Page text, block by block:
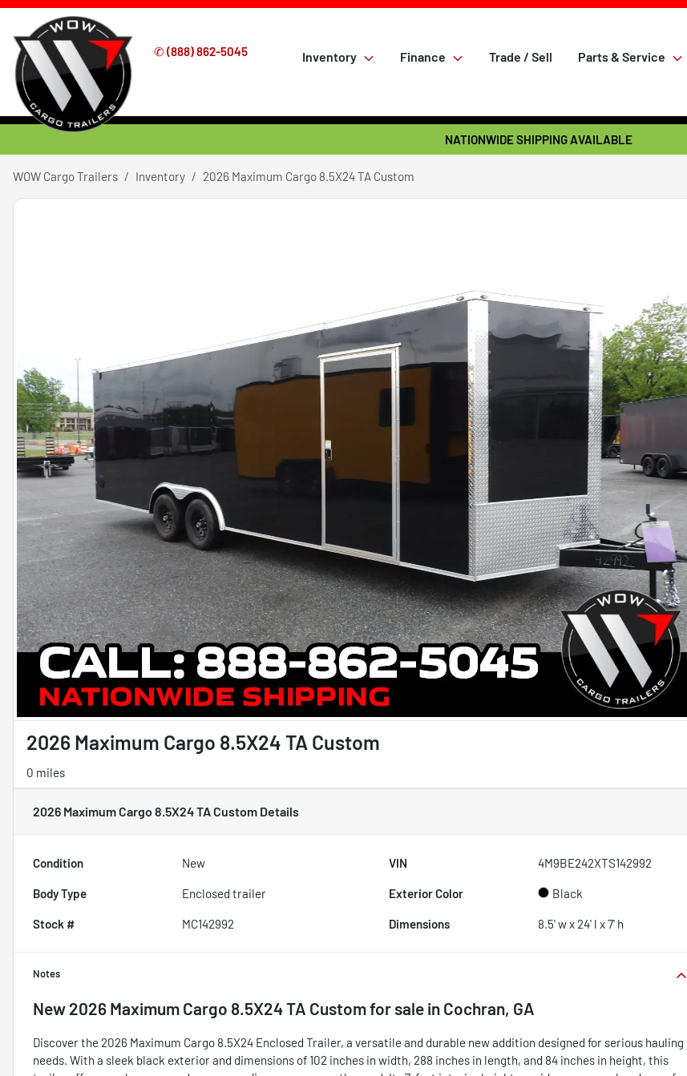
✆ (888) 862-5045 Inventory Finance Trade / Sell Parts & Service
NATIONWIDE SHIPPING AVAILABLE
WOW Cargo Trailers Inventory 2026 Maximum Cargo 8.5X24 TA Custom
2026 Maximum Cargo 8.5X24 TA Custom
0 miles
2026 Maximum Cargo 8.5X24 TA Custom Details
Condition New VIN 4M9BE242XTS142992
Body Type Enclosed trailer Exterior Color Black
Stock # MC142992 Dimensions 8.5' w x 24' l x 7' h
Notes
New 2026 Maximum Cargo 8.5X24 TA Customfor sale in Cochran, GA
Discover the 2026 Maximum Cargo 8.5X24 Enclosed Trailer, a versatile and durable new addition designed for serious hauling
needs. With a sleek black exterior and dimensions of 102 inches in width, 288 inches in length, and 84 inches in height, this